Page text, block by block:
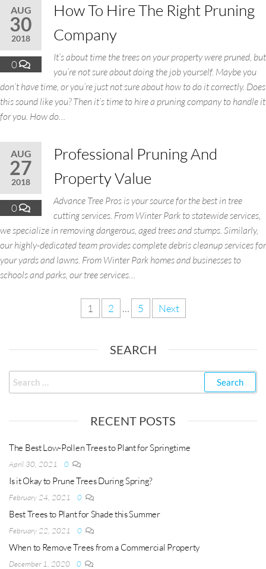
AUG
30
2018
0
How To Hire The Right Pruning
Company
It’s about time the trees on your property were pruned, but
you’re not sure about doing the job yourself. Maybe you
don’t have time, or you’re just not sure about how to do it correctly. Does
this sound like you? Then it’s time to hire a pruning company to handle it
for you. How do…
AUG
27
2018
0
Professional Pruning And
Property Value
Advance Tree Pros is your source for the best in tree
cutting services. From Winter Park to statewide services,
we specialize in removing dangerous, aged trees and stumps. Similarly,
our highly-dedicated team provides complete debris cleanup services for
your yards and lawns. From Winter Park homes and businesses to
schools and parks, our tree services…
1 2 … 5 Next
SEARCH
RECENT POSTS
The Best Low-Pollen Trees to Plant for Springtime
April 30, 2021 0
Is it Okay to Prune Trees During Spring?
February 24, 2021 0
Best Trees to Plant for Shade this Summer
February 22, 2021 0
When to Remove Trees from a Commercial Property
December 1, 2020 0